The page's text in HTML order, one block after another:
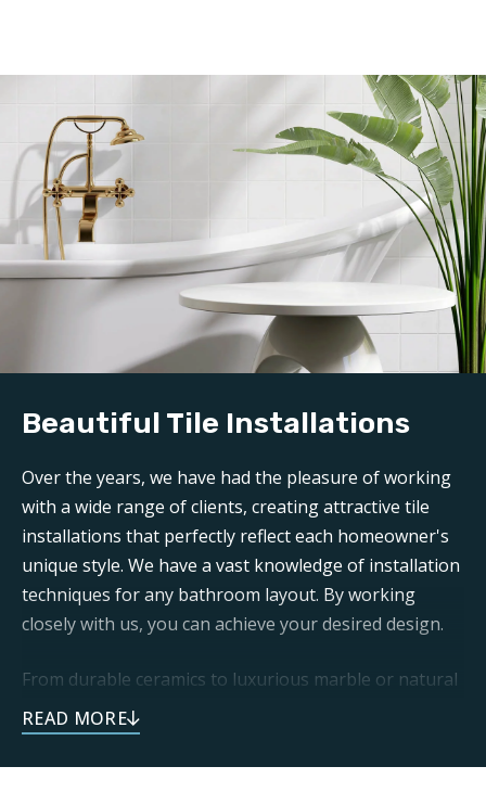
Beautiful Tile Installations
Over the years, we have had the pleasure of working
with a wide range of clients, creating attractive tile
installations that perfectly reflect each homeowner's
unique style. We have a vast knowledge of installation
techniques for any bathroom layout. By working
closely with us, you can achieve your desired design.
From durable ceramics to luxurious marble or natural
stone, you can trust every one of our installations is
built to last. This endless selection of materials means
every project can be personalized to each home. Our